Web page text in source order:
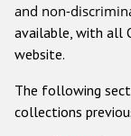
and non-
available, with all
website.
The following
collections